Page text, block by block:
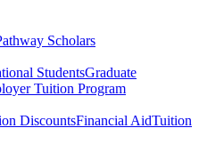
Scholars
StudentsGraduate
Tuition Program
DiscountsFinancial AidTuition